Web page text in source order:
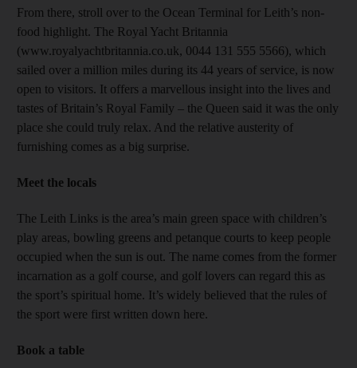
From there, stroll over to the Ocean Terminal for Leith’s non-
food highlight. The Royal Yacht Britannia
(www.royalyachtbritannia.co.uk, 0044 131 555 5566), which
sailed over a million miles during its 44 years of service, is now
open to visitors. It offers a marvellous insight into the lives and
tastes of Britain’s Royal Family – the Queen said it was the only
place she could truly relax. And the relative austerity of
furnishing comes as a big surprise.
Meet the locals
The Leith Links is the area’s main green space with children’s
play areas, bowling greens and petanque courts to keep people
occupied when the sun is out. The name comes from the former
incarnation as a golf course, and golf lovers can regard this as
the sport’s spiritual home. It’s widely believed that the rules of
the sport were first written down here.
Book a table